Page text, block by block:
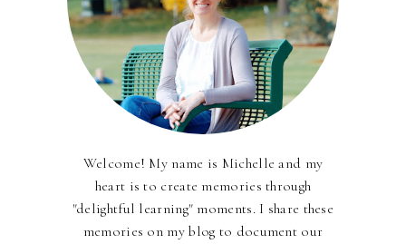
Welcome! My name is Michelle and my
heart is to create memories through
"delightful learning" moments. I share these
memories on my blog to document our